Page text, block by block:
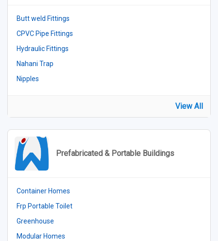
Butt weld Fittings
CPVC Pipe Fittings
Hydraulic Fittings
Nahani Trap
Nipples
View All
Prefabricated & Portable Buildings
Container Homes
Frp Portable Toilet
Greenhouse
Modular Homes